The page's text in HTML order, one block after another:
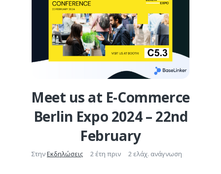
Meet us at E-Commerce
Berlin Expo 2024 – 22nd
February
ΣτηνΕκδηλώσεις 2 έτη πριν 2 ελάχ. ανάγνωση